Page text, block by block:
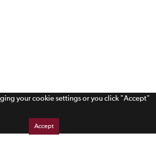
Accept
your cookie settings or you click "Accept"